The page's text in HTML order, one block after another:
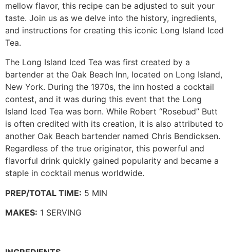
mellow flavor, this recipe can be adjusted to suit your
taste. Join us as we delve into the history, ingredients,
and instructions for creating this iconic Long Island Iced
Tea.
The Long Island Iced Tea was first created by a
bartender at the Oak Beach Inn, located on Long Island,
New York. During the 1970s, the inn hosted a cocktail
contest, and it was during this event that the Long
Island Iced Tea was born. While Robert “Rosebud” Butt
is often credited with its creation, it is also attributed to
another Oak Beach bartender named Chris Bendicksen.
Regardless of the true originator, this powerful and
flavorful drink quickly gained popularity and became a
staple in cocktail menus worldwide.
PREP/TOTAL TIME: 5 MIN
MAKES: 1 SERVING